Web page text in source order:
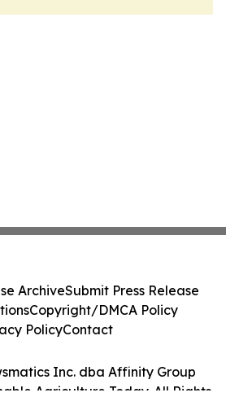
Inc. dba Affinity Group
Agriculture Today. All Rights
ArchiveSubmit Press Release
Copyright/DMCA Policy
PolicyContact